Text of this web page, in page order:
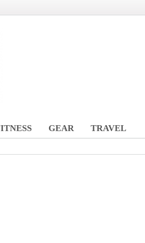
GEAR TRAVEL